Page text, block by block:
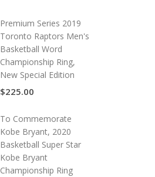
Premium Series 2019
Toronto Raptors Men's
Basketball Word
Championship Ring,
New Special Edition
$225.00
To Commemorate
Kobe Bryant, 2020
Basketball Super Star
Kobe Bryant
Championship Ring